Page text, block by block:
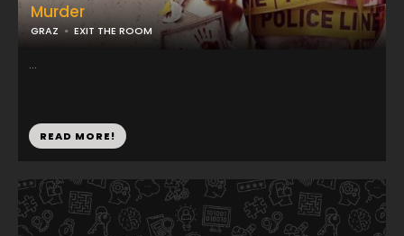
Murder
GRAZ EXIT THE ROOM
...
READ MORE!